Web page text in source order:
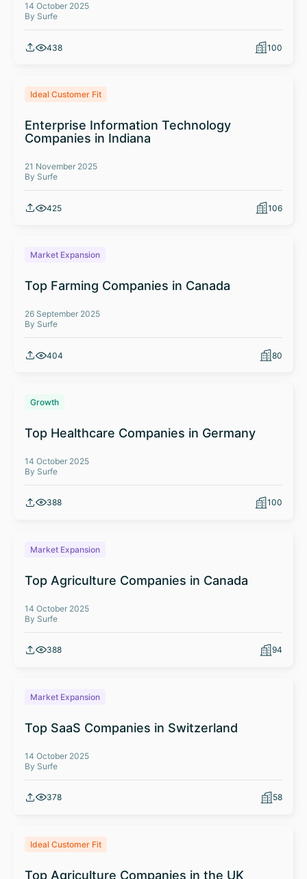
14 October 2025
By Surfe
438 100
Ideal Customer Fit
Enterprise Information Technology
Companies in Indiana
21 November 2025
By Surfe
425 106
Market Expansion
Top Farming Companies in Canada
26 September 2025
By Surfe
404 80
Growth
Top Healthcare Companies in Germany
14 October 2025
By Surfe
388 100
Market Expansion
Top Agriculture Companies in Canada
14 October 2025
By Surfe
388 94
Market Expansion
Top SaaS Companies in Switzerland
14 October 2025
By Surfe
378 58
Ideal Customer Fit
Top Agriculture Companies in the UK